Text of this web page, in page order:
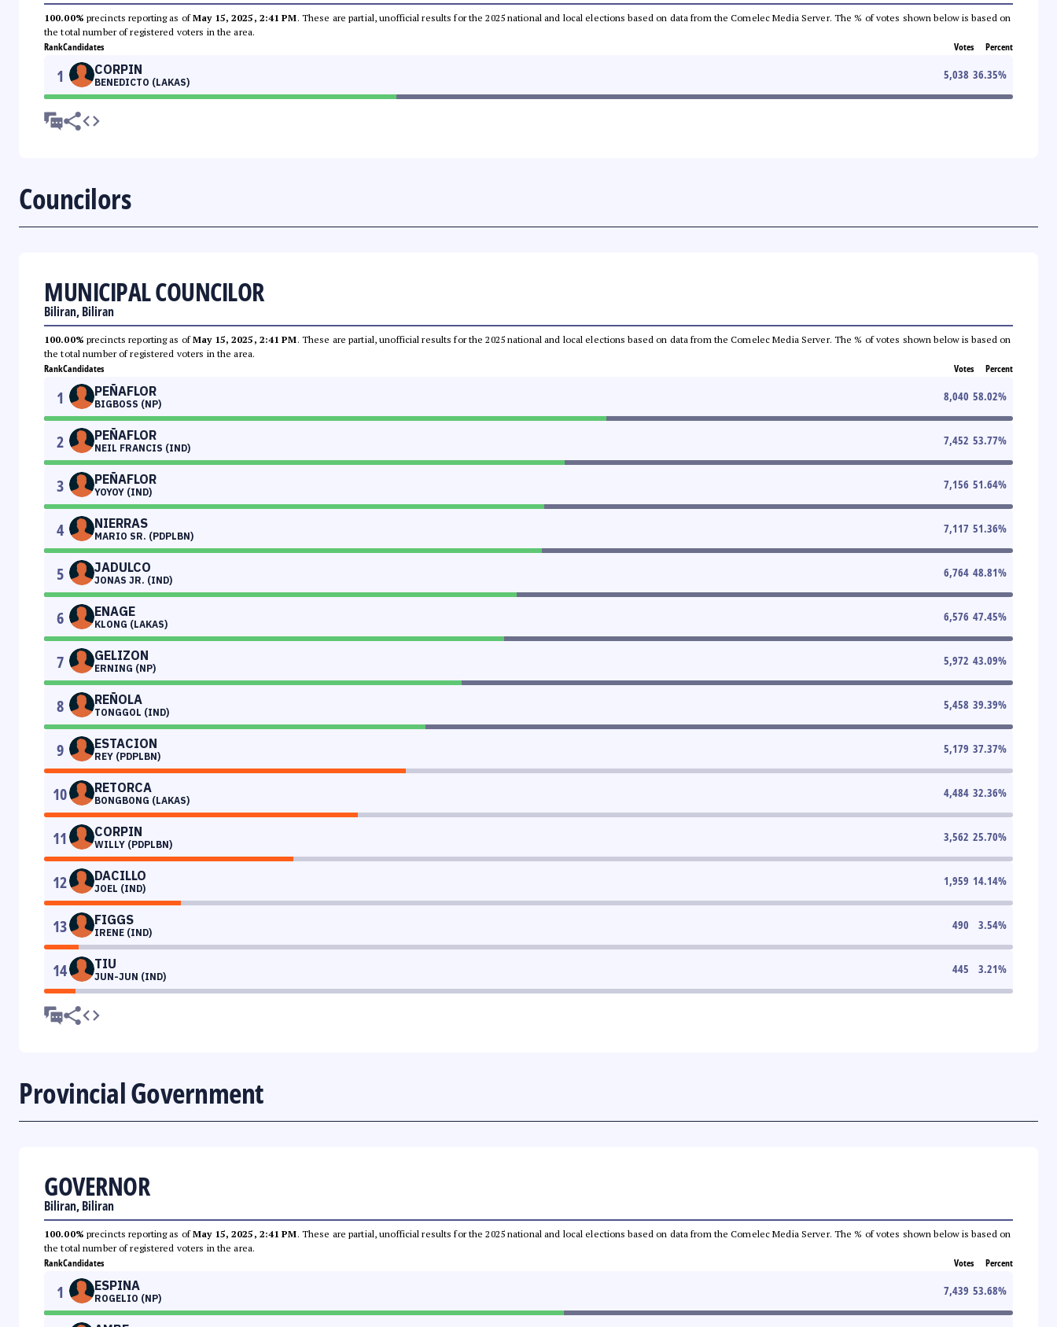
100.00% precincts reporting as ofMay 15, 2025, 2:41 PM. These are partial, unofficial results for the 2025 national and local elections based on data from the Comelec Media Server. The % of votes shown below is based on
the total number of registered voters in the area.
RankCandidates Votes Percent
1 CORPIN
BENEDICTO (LAKAS)
5,038 36.35%
Councilors
MUNICIPAL COUNCILOR
Biliran, Biliran
100.00% precincts reporting as ofMay 15, 2025, 2:41 PM. These are partial, unofficial results for the 2025 national and local elections based on data from the Comelec Media Server. The % of votes shown below is based on
the total number of registered voters in the area.
RankCandidates Votes Percent
1 PEÑAFLOR
BIGBOSS (NP)
8,040 58.02%
2 PEÑAFLOR
NEIL FRANCIS (IND)
7,452 53.77%
3 PEÑAFLOR
YOYOY (IND)
7,156 51.64%
4 NIERRAS
MARIO SR. (PDPLBN)
7,117 51.36%
5 JADULCO
JONAS JR. (IND)
6,764 48.81%
6 ENAGE
KLONG (LAKAS)
6,576 47.45%
7 GELIZON
ERNING (NP)
5,972 43.09%
8 REÑOLA
TONGGOL (IND)
5,458 39.39%
9 ESTACION
REY (PDPLBN)
5,179 37.37%
10 RETORCA
BONGBONG (LAKAS)
4,484 32.36%
11 CORPIN
WILLY (PDPLBN)
3,562 25.70%
12 DACILLO
JOEL (IND)
1,959 14.14%
13 FIGGS
IRENE (IND)
490 3.54%
14 TIU
JUN-JUN (IND)
445 3.21%
Provincial Government
GOVERNOR
Biliran, Biliran
100.00% precincts reporting as ofMay 15, 2025, 2:41 PM. These are partial, unofficial results for the 2025 national and local elections based on data from the Comelec Media Server. The % of votes shown below is based on
the total number of registered voters in the area.
RankCandidates Votes Percent
1 ESPINA
ROGELIO (NP)
7,439 53.68%